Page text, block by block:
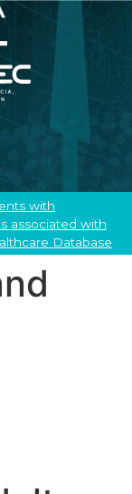
with
associated with
Database